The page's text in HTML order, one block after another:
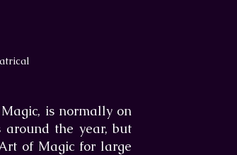
is normally on
the year, but
of Magic for large